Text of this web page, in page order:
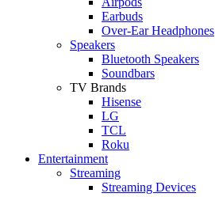
Earbuds
Over-Ear Headphones
Speakers
Bluetooth Speakers
Soundbars
TV Brands
Hisense
LG
TCL
Roku
Entertainment
Streaming
Streaming Devices